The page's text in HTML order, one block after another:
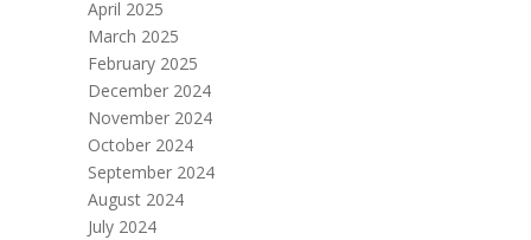
April 2025
March 2025
February 2025
December 2024
November 2024
October 2024
September 2024
August 2024
July 2024